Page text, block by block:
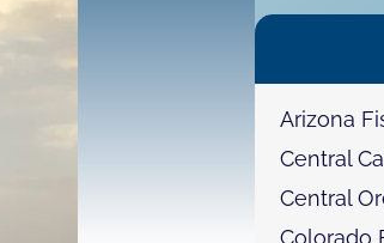
a
Arizona
Central
Central
Colorado